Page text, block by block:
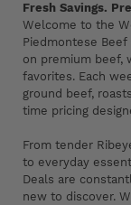
Fresh Savings.
Welcome to the
Piedmontese
on premium beef,
favorites. Each
ground beef,
time pricing
From tender
to everyday
Deals are
new to discover.